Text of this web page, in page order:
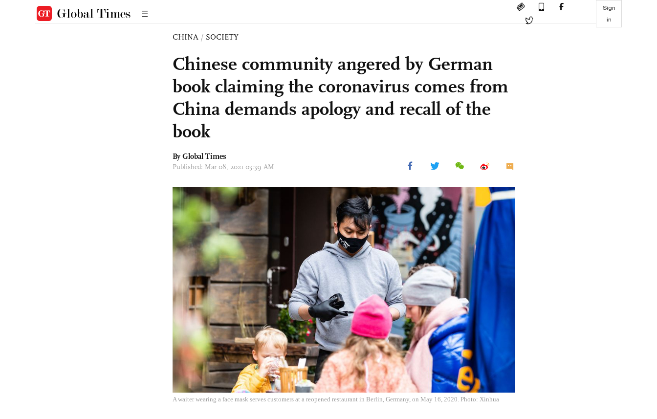
Sign
in
CHINA / SOCIETY
Chinese community angered by German
book claiming the coronavirus comes from
China demands apology and recall of the
book
By Global Times
Published: Mar 08, 2021 03:39 AM
A waiter wearing a face mask serves customers at a reopened restaurant in Berlin, Germany, on May 16, 2020. Photo: Xinhua